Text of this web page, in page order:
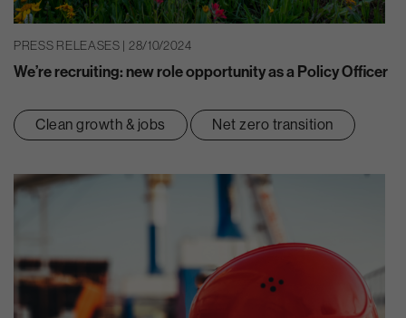
PRESS RELEASES | 28/10/2024
We’re recruiting: new role opportunity as a Policy Officer
Clean growth & jobs Net zero transition